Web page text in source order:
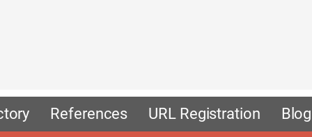
References URL Registration Blog